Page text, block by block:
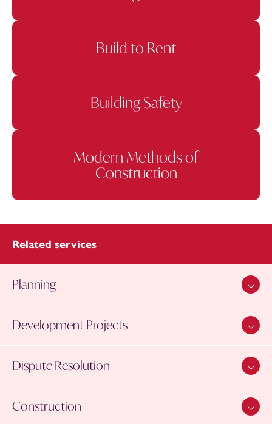
Build to Rent
Building Safety
Modern Methods of
Construction
Related services
Planning
Development Projects
Dispute Resolution
Construction